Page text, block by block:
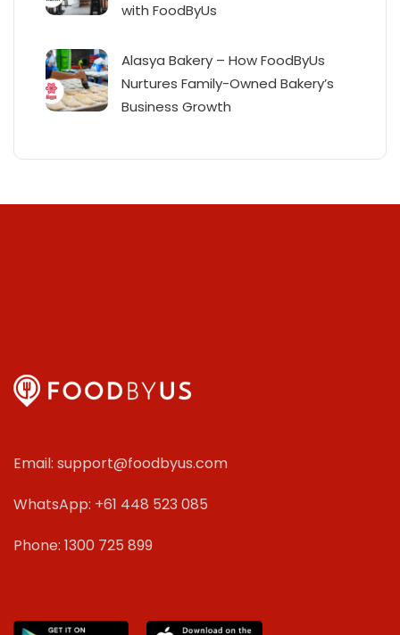
with FoodByUs
Alasya Bakery – How FoodByUs
Nurtures Family-Owned Bakery’s
Business Growth
Email: support@foodbyus.com
WhatsApp: +61 448 523 085
Phone: 1300 725 899